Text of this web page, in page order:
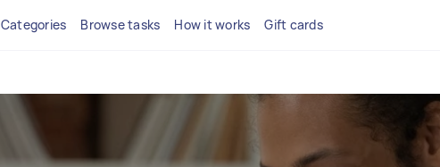
Categories Browse tasks How it works Gift cards